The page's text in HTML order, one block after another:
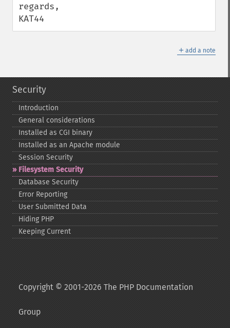
regards,
KAT44
＋ add a note
Security
Introduction
General considerations
Installed as CGI binary
Installed as an Apache module
Session Security
Filesystem Security
Database Security
Error Reporting
User Submitted Data
Hiding PHP
Keeping Current
Copyright © 2001-2026 The PHP Documentation
Group